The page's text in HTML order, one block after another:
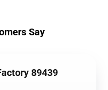
Say
89439